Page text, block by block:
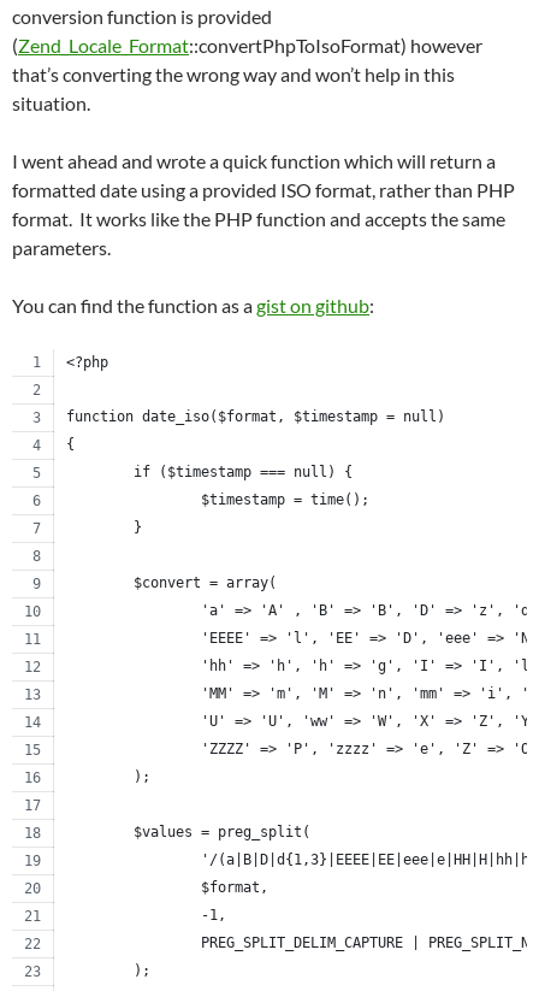
conversion function is provided
(Zend_Locale_Format::convertPhpToIsoFormat) however
that’s converting the wrong way and won’t help in this
situation.
I went ahead and wrote a quick function which will return a
formatted date using a provided ISO format, rather than PHP
format. It works like the PHP function and accepts the same
parameters.
You can find the function as agist on github:
<?php
function date_iso($format, $timestamp = null)
{
	if ($timestamp === null) {
		$timestamp = time();
	}
	$convert = array(
'a' => 'A' , 'B' => 'B', 'D' => 'z',
'EEEE' => 'l', 'EE' => 'D', 'eee' =>
'hh' => 'h', 'h' => 'g', 'I' => 'I',
'MM' => 'm', 'M' => 'n', 'mm' => 'i',
'U' => 'U', 'ww' => 'W', 'X' => 'Z',
'ZZZZ' => 'P', 'zzzz' => 'e', 'Z' =>
	);
	$values = preg_split(
'/
		$format,
		-1,
PREG_SPLIT_DELIM_CAPTURE |
	);